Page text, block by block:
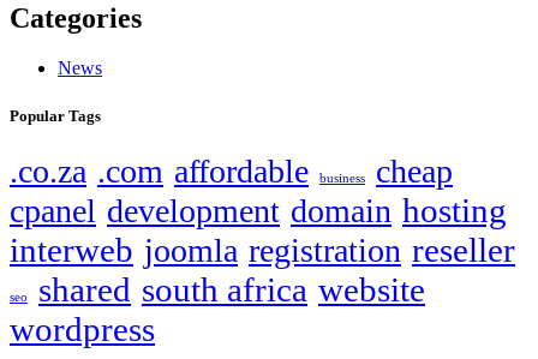
Categories
News
Popular Tags
.co.za .com affordable business
cheap
cpanel development domain hosting
interweb joomla registration reseller
seo shared south africa website
wordpress